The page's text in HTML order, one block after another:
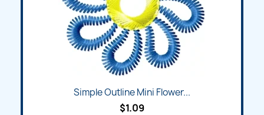
Simple Outline Mini Flower...
$1.09